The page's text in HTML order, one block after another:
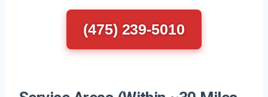
(475) 239-5010